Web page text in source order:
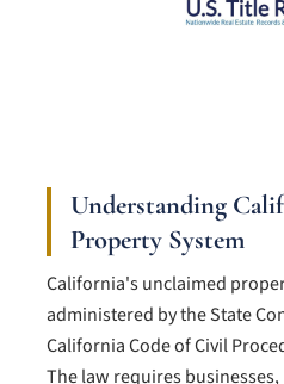
Understanding
Property System
California's unclaimed
administered by the State
California Code of Civil
The law requires